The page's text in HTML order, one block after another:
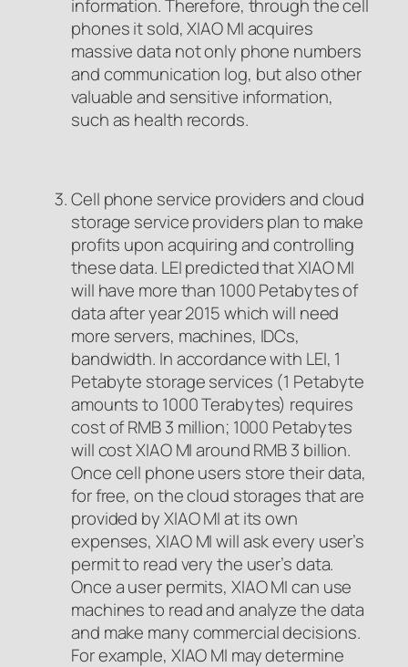
information. Therefore, through the cell
phones it sold, XIAO MI acquires
massive data not only phone numbers
and communication log, but also other
valuable and sensitive information,
such as health records.
Cell phone service providers and cloud
storage service providers plan to make
profits upon acquiring and controlling
these data. LEI predicted that XIAO MI
will have more than 1000 Petabytes of
data after year 2015 which will need
more servers, machines, IDCs,
bandwidth. In accordance with LEI, 1
Petabyte storage services (1 Petabyte
amounts to 1000 Terabytes) requires
cost of RMB 3 million; 1000 Petabytes
will cost XIAO MI around RMB 3 billion.
Once cell phone users store their data,
for free, on the cloud storages that are
provided by XIAO MI at its own
expenses, XIAO MI will ask every user’s
permit to read very the user’s data.
Once a user permits, XIAO MI can use
machines to read and analyze the data
and make many commercial decisions.
For example, XIAO MI may determine